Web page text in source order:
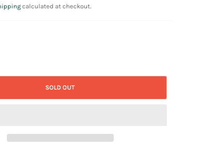
calculated at checkout.
SOLD OUT